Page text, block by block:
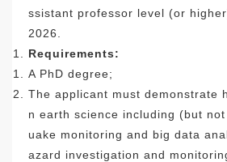
ssistant professor level (or
2026.
Requirements:
A PhD degree;
The applicant must demonstrate
n earth science including (but
uake monitoring and big data
azard investigation and